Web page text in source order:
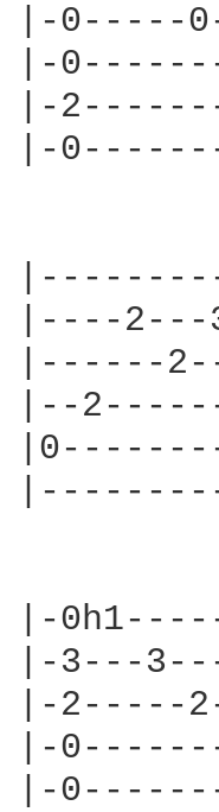
|-0-----
|-
|-
|-
|----
|------
|--
|-
|-3---
|-2-----
|-
|-